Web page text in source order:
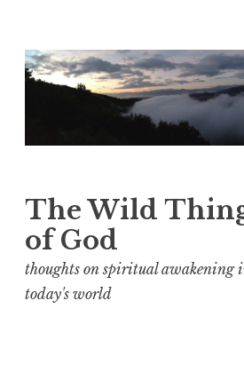
S
o
n
t
The Wild
of God
thoughts on spiritual awakening
today's world